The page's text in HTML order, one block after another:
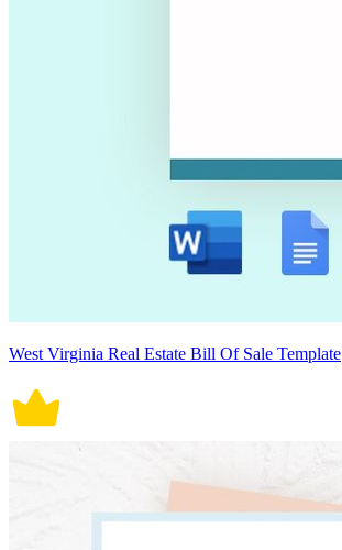
West Virginia Real Estate Bill Of Sale Template